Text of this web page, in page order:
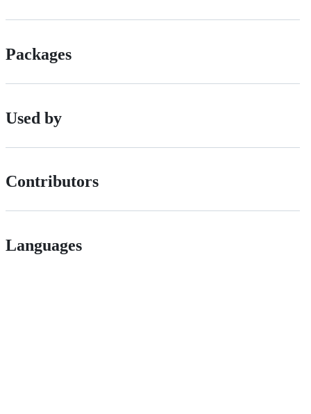
Packages
Used by
Contributors
Languages